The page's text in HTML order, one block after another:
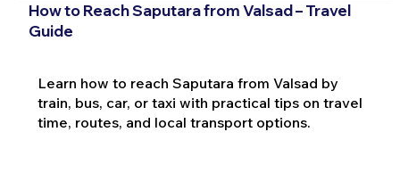
How to Reach Saputara from Valsad – Travel
Guide
Learn how to reach Saputara from Valsad by
train, bus, car, or taxi with practical tips on travel
time, routes, and local transport options.